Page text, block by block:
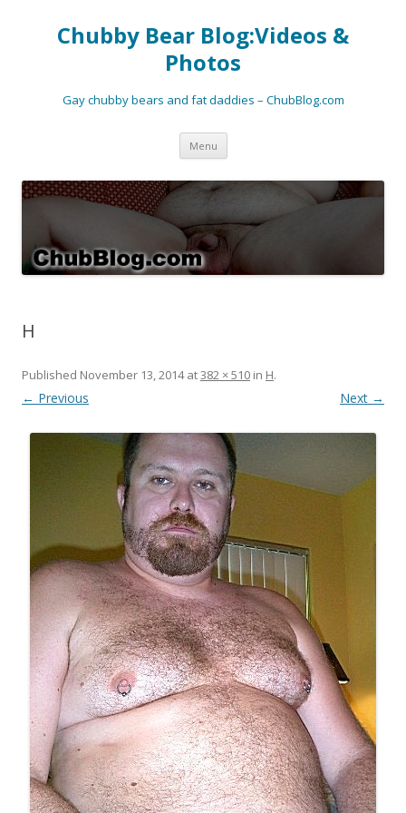
Chubby Bear Blog:Videos &
Photos
Gay chubby bears and fat daddies – ChubBlog.com
Menu Skip
content
H
Published November 13, 2014at382 × 510 in H.
← Previous Next →